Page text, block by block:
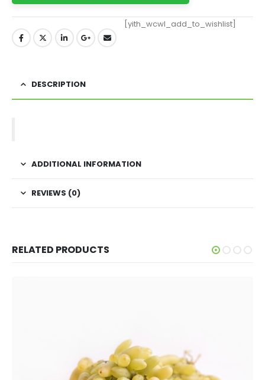
[yith_wcwl_add_to_wishlist]
DESCRIPTION
ADDITIONAL INFORMATION
REVIEWS (0)
RELATED PRODUCTS